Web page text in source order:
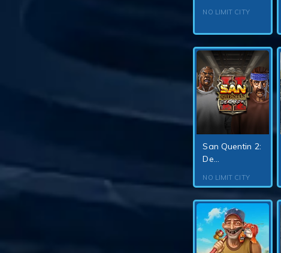
NO LIMIT CITY
San Quentin 2:
De...
NO LIMIT CITY